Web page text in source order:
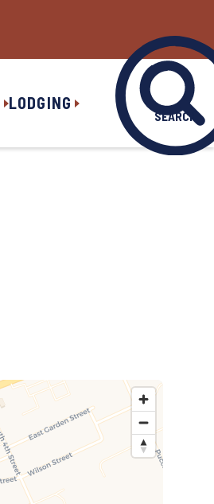
LODGING
SEARCH